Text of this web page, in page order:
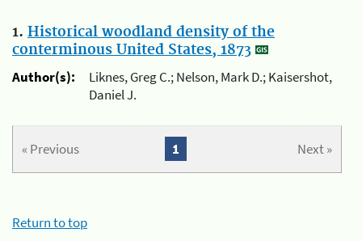
1. Historical woodland density of the
conterminous United States, 1873
Author(s):
Liknes, Greg C.; Nelson, Mark D.; Kaisershot,
Daniel J.
« Previous Next »
1
Return to top